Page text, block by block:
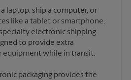
laptop, ship a computer, or
like a tablet or smartphone,
electronic shipping
to provide extra
packaging provides the